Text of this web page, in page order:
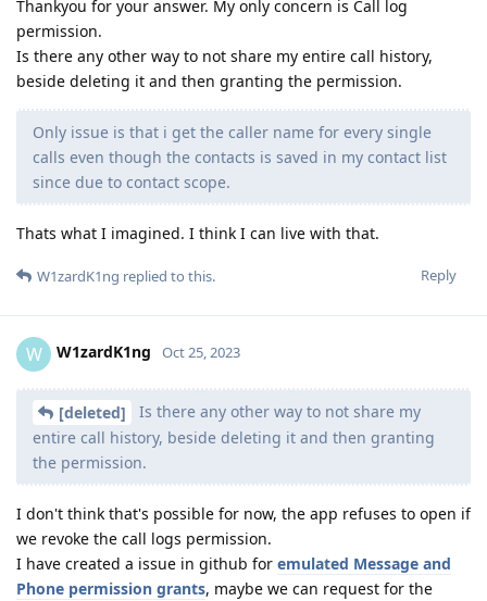
Thankyou for your answer. My only concern is Call log
permission.
Is there any other way to not share my entire call history,
beside deleting it and then granting the permission.
Only issue is that i get the caller name for every single
calls even though the contacts is saved in my contact list
since due to contact scope.
Thats what I imagined. I think I can live with that.
Reply
W1zardK1ng replied to this.
W W1zardK1ng Oct 25, 2023
[deleted]
Is there any other way to not share my
entire call history, beside deleting it and then granting
the permission.
I don't think that's possible for now, the app refuses to open if
we revoke the call logs permission.
I have created a issue in github for emulated Message and
Phone permission grants, maybe we can request for the